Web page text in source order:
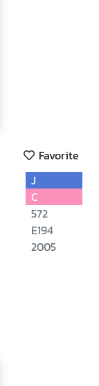
Favorite
J
C
572
E194
2005